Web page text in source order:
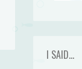
I SAID…